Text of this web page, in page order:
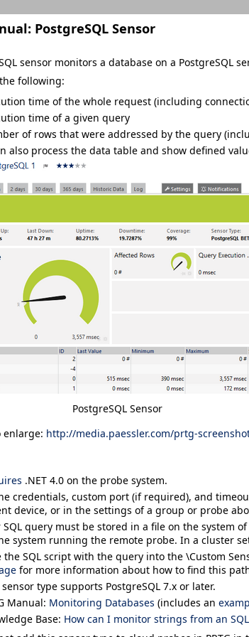
PostgreSQL Sensor
sensor monitors a database on a PostgreSQL
following:
time of the whole request (including
time of a given query
of rows that were addressed by the query
also process the data table and show defined
PostgreSQL Sensor
enlarge: http://media.paessler.com/prtg-
.NET 4.0 on the probe system.
credentials, custom port (if required), and
device, or in the settings of a group or probe
SQL query must be stored in a file on the system
system running the remote probe. In a cluster
the SQL script with the query into the \Custom
for more information about how to find this
type supports PostgreSQL 7.x or later.
Manual: Monitoring Databases (includes an
Base: How can I monitor strings from an